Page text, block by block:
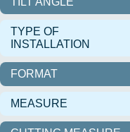
TYPE OF
INSTALLATION
FORMAT
MEASURE